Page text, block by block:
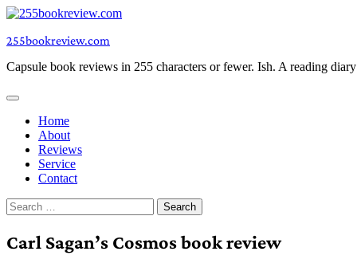
Skip
content
255bookreview.com
Capsule book reviews in 255 characters or fewer. Ish. A reading
Home
About
Reviews
Service
Contact
Search
for:
Carl Sagan’s Cosmos book review